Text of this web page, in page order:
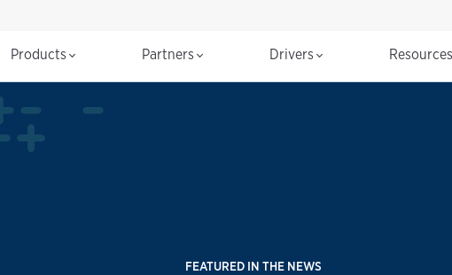
Products Partners Drivers
FEATURED IN THE NEWS